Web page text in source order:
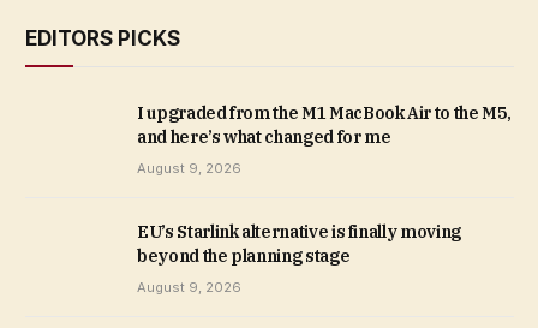
EDITORS PICKS
I upgraded from the M1 MacBook Air to the M5,
and here’s what changed for me
August 9, 2026
EU’s Starlink alternative is finally moving
beyond the planning stage
August 9, 2026